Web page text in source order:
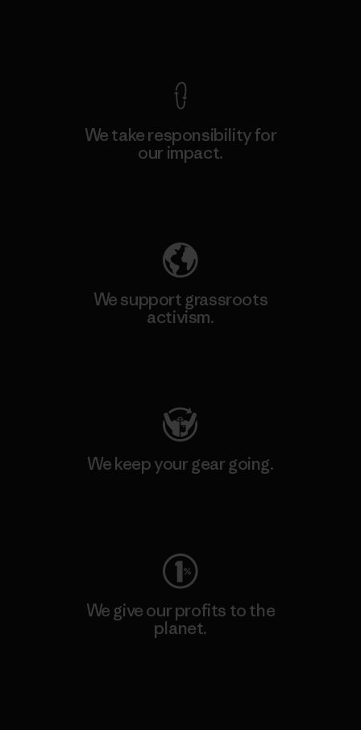
We take responsibility for
our impact.
We support grassroots
activism.
We keep your gear going.
We give our profits to the
planet.